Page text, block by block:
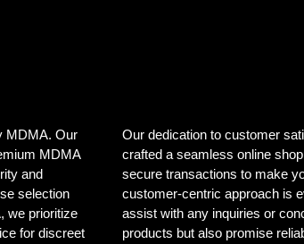
MDMA. Our
MDMA
and
selection
we prioritize
for discreet
Our dedication to customer
crafted a seamless online
secure transactions to make
customer-centric approach is
assist with any inquiries or
products but also promise